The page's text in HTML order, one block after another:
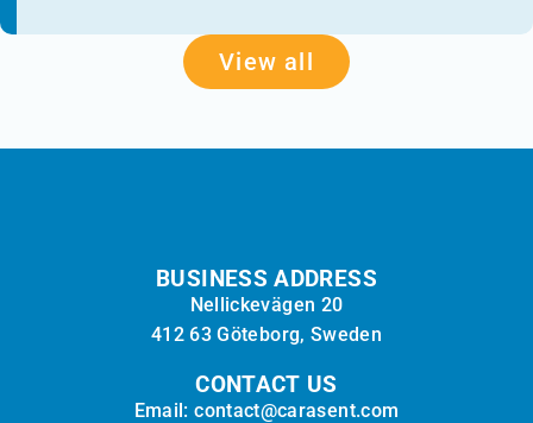
View all
BUSINESS ADDRESS
Nellickevägen 20
412 63 Göteborg, Sweden
CONTACT US
Email: contact@carasent.com